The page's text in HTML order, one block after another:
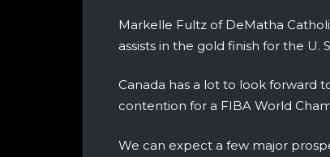
Markelle Fultz of DeMatha
assists in the gold finish for the U.
Canada has a lot to look forward
contention for a FIBA World
We can expect a few major